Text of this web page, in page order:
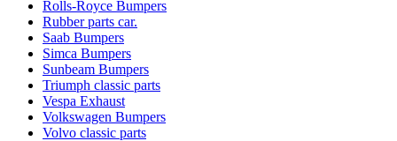
Rolls-Royce Bumpers
Rubber parts car.
Saab Bumpers
Simca Bumpers
Sunbeam Bumpers
Triumph classic parts
Vespa Exhaust
Volkswagen Bumpers
Volvo classic parts